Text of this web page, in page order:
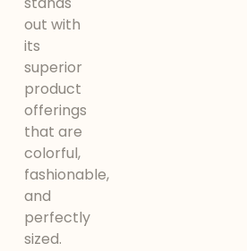
out with
its
superior
product
offerings
that are
colorful,
fashionable,
and
perfectly
sized.